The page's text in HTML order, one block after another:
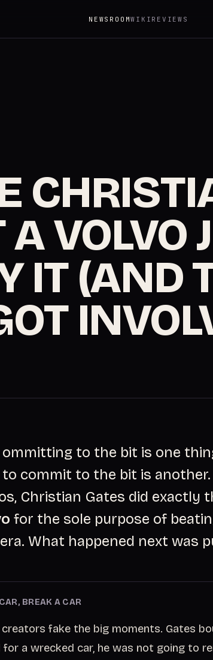
NEWSROOMWIKI REVIEWS
VOLVO
IT (AND
ommitting to the bit is one
to commit to the bit is
Christian Gates did exactly
for the sole purpose of
What happened next was
BREAK A CAR
fake the big moments. Gates
for a wrecked car, he was not going to